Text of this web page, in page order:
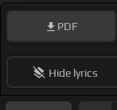
PDF
Hide lyrics